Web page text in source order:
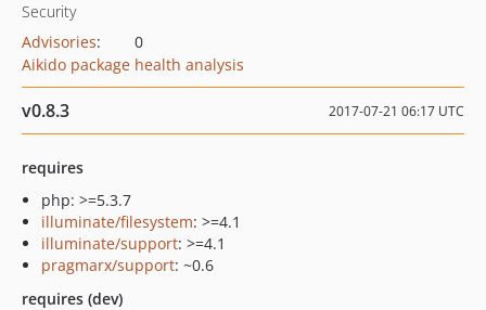
Security
Advisories:
0
Aikido package health analysis
v0.8.3 2017-07-21 06:17 UTC
requires
php: >=5.3.7
illuminate/filesystem: >=4.1
illuminate/support: >=4.1
pragmarx/support: ~0.6
requires (dev)